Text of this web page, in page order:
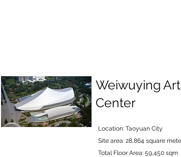
Weiwuying
Center
Location: Taoyuan City
Site area: 28,864 square
Total Floor Area: 59,450 sqm